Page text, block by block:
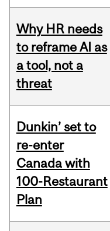
Why HR needs
to reframe AI as
a tool, not a
threat
Dunkin’ set to
re-enter
Canada with
100-Restaurant
Plan